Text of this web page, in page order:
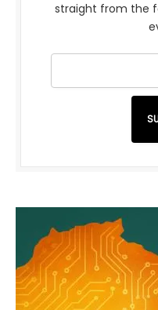
straight from the